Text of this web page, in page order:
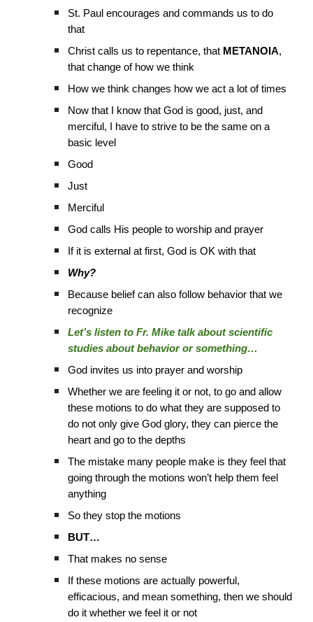
St. Paul encourages and commands us to do
that
Christ calls us to repentance, that METANOIA,
that change of how we think
How we think changes how we act a lot of times
Now that I know that God is good, just, and
merciful, I have to strive to be the same on a
basic level
Good
Just
Merciful
God calls His people to worship and prayer
If it is external at first, God is OK with that
Why?
Because belief can also follow behavior that we
recognize
Let’s listen to Fr. Mike talk about scientific
studies about behavior or something…
God invites us into prayer and worship
Whether we are feeling it or not, to go and allow
these motions to do what they are supposed to
do not only give God glory, they can pierce the
heart and go to the depths
The mistake many people make is they feel that
going through the motions won’t help them feel
anything
So they stop the motions
BUT…
That makes no sense
If these motions are actually powerful,
efficacious, and mean something, then we should
do it whether we feel it or not